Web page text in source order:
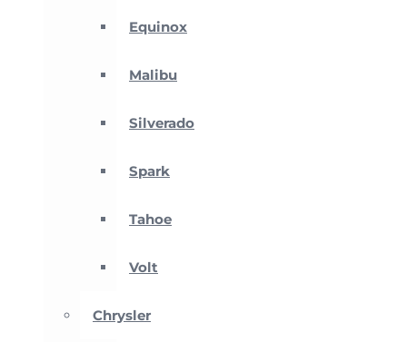
Equinox
Malibu
Silverado
Spark
Tahoe
Volt
Chrysler